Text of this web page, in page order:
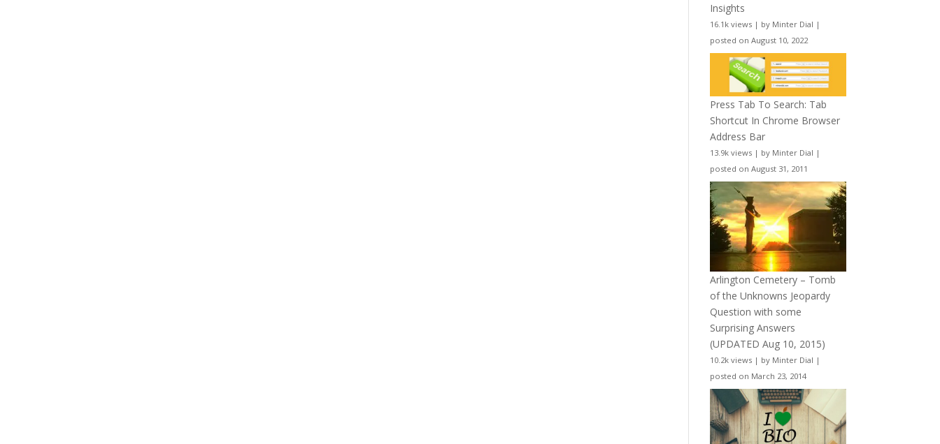
Insights
16.1k views | by Minter Dial |
posted on August 10, 2022
Press Tab To Search: Tab
Shortcut In Chrome Browser
Address Bar
13.9k views | by Minter Dial |
posted on August 31, 2011
Arlington Cemetery – Tomb
of the Unknowns Jeopardy
Question with some
Surprising Answers
(UPDATED Aug 10, 2015)
10.2k views | by Minter Dial |
posted on March 23, 2014